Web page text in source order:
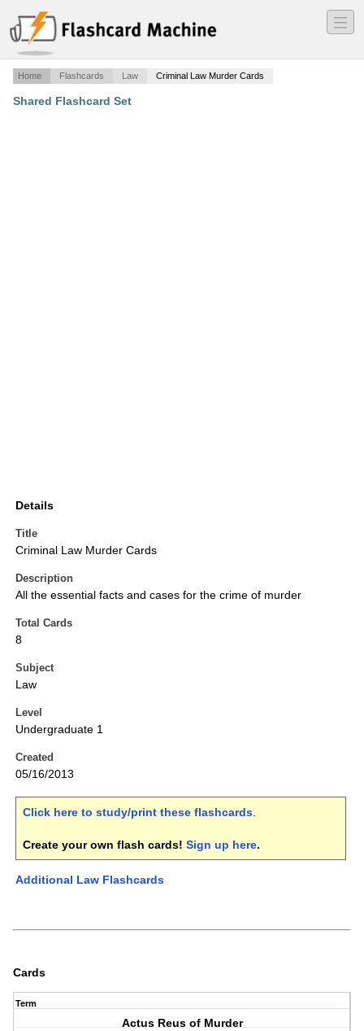
―
―
―
Home Flashcards Law Criminal Law Murder Cards
Shared Flashcard Set
Details
Title
Criminal Law Murder Cards
Description
All the essential facts and cases for the crime of murder
Total Cards
8
Subject
Law
Level
Undergraduate 1
Created
05/16/2013
Click here to study/print these flashcards.
Create your own flash cards! Sign up here.
Additional Law Flashcards
Cards
Term
Actus Reus of Murder